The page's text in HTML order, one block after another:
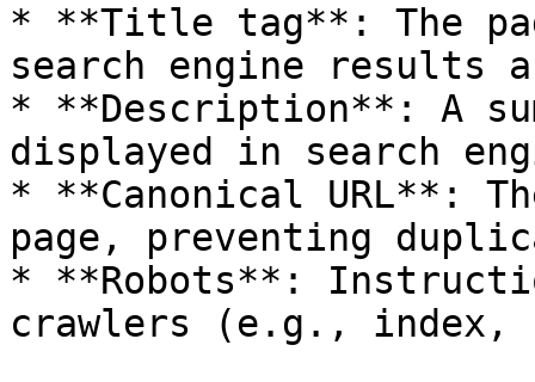
* **Title tag**: The
search engine results
* **Description**: A
displayed in search
* **Canonical URL**:
page, preventing
* **Robots**:
crawlers (e.g., index,